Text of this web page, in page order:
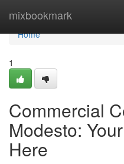
mixbookmark
Home
Home
1
Commercial
Modesto:
Here